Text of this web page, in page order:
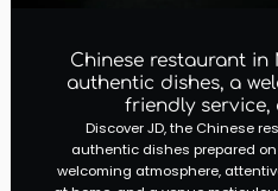
Chinese restaurant
authentic dishes, a
friendly service,
Discover JD, the Chinese
authentic dishes prepared
welcoming atmosphere,